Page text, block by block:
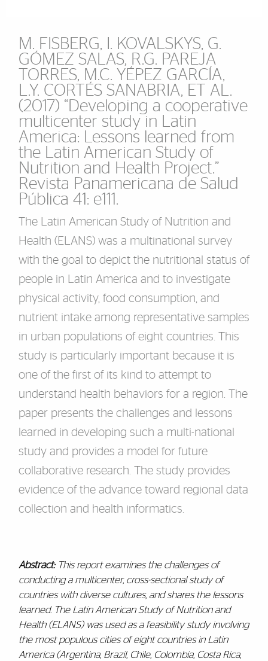
M. FISBERG, I. KOVALSKYS, G.
GÓMEZ SALAS, R.G. PAREJA
TORRES, M.C. YÉPEZ GARCÍA,
L.Y. CORTÉS SANABRIA, ET AL.
(2017) “Developing a cooperative
multicenter study in Latin
America: Lessons learned from
the Latin American Study of
Nutrition and Health Project.”
Revista Panamericana de Salud
Pública 41: e111.
The Latin American Study of Nutrition and
Health (ELANS) was a multinational survey
with the goal to depict the nutritional status of
people in Latin America and to investigate
physical activity, food consumption, and
nutrient intake among representative samples
in urban populations of eight countries. This
study is particularly important because it is
one of the first of its kind to attempt to
understand health behaviors for a region. The
paper presents the challenges and lessons
learned in developing such a multi-national
study and provides a model for future
collaborative research. The study provides
evidence of the advance toward regional data
collection and health informatics.
Abstract:This report examines the challenges of
conducting a multicenter, cross-sectional study of
countries with diverse cultures, and shares the lessons
learned. The Latin American Study of Nutrition and
Health (ELANS) was used as a feasibility study involving
the most populous cities of eight countries in Latin
America (Argentina, Brazil, Chile, Colombia, Costa Rica,